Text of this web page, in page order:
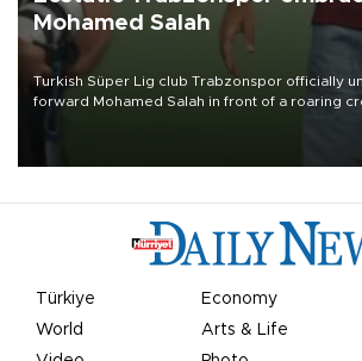
Mohamed Salah
Turkish Süper Lig club Trabzonspor officially
forward Mohamed Salah in front of a roaring
Türkiye Economy
World
Arts & Life